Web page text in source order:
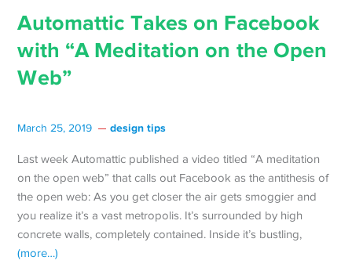
Automattic Takes on Facebook
with “A Meditation on the Open
Web”
March 25, 2019 design tips
Last week Automattic published a video titled “A meditation
on the open web” that calls out Facebook as the antithesis of
the open web: As you get closer the air gets smoggier and
you realize it’s a vast metropolis. It’s surrounded by high
concrete walls, completely contained. Inside it’s bustling,
(more…)